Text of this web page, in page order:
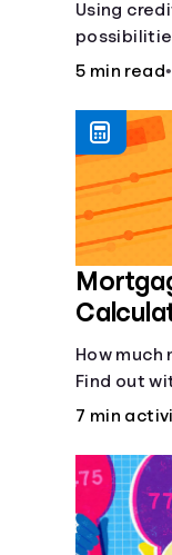
Using
trouble if
5 min read•
How
Find out
7 min